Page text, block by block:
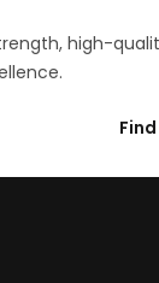
high-